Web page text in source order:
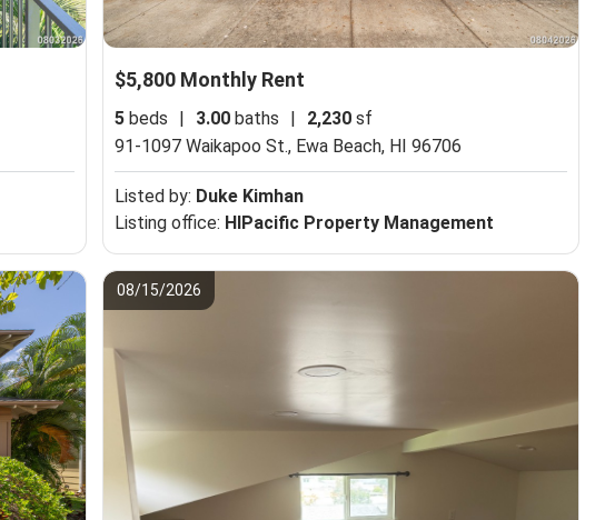
$5,800 Monthly Rent
5beds | 3.00baths | 2,230sf
91-1097 Waikapoo St., Ewa Beach, HI 96706
Listed by: Duke Kimhan
Listing office: HIPacific Property Management
08/15/2026